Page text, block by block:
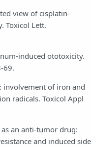
view of cisplatin-
Toxicol Lett.
induced ototoxicity.
69.
involvement of iron and
radicals. Toxicol Appl
an anti-tumor drug:
and induced side